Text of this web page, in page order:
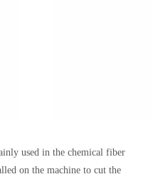
used in the chemical fiber
on the machine to cut the